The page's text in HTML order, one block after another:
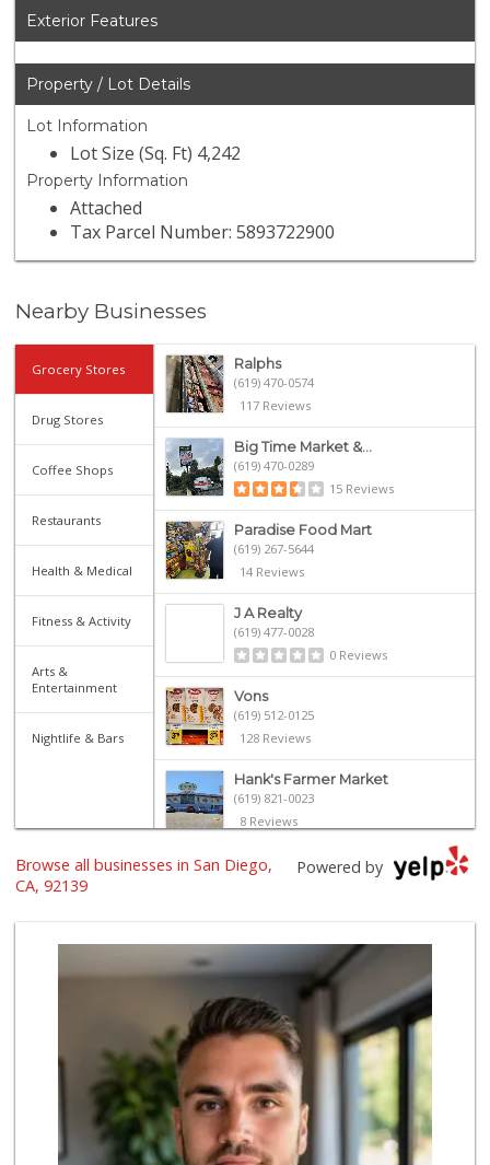
Exterior Features
Property / Lot Details
Lot Information
Lot Size (Sq. Ft) 4,242
Property Information
Attached
Tax Parcel Number: 5893722900
Nearby Businesses
Grocery Stores
Drug Stores
Coffee Shops
Restaurants
Health & Medical
Fitness & Activity
Arts &
Entertainment
Nightlife & Bars
Ralphs
(619) 470-0574
117 Reviews
Big Time Market &...
(619) 470-0289
15 Reviews
Paradise Food Mart
(619) 267-5644
14 Reviews
J A Realty
(619) 477-0028
0 Reviews
Vons
(619) 512-0125
128 Reviews
Hank's Farmer Market
(619) 821-0023
8 Reviews
La Palapa
Family Market & L...
Pinoy Ranch
(619) 479-5190
Discount Depot
(619) 479-0585
2 Reviews
Powered by
Browse all businesses in San Diego,
CA, 92139